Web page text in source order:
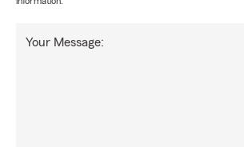
Your Message: